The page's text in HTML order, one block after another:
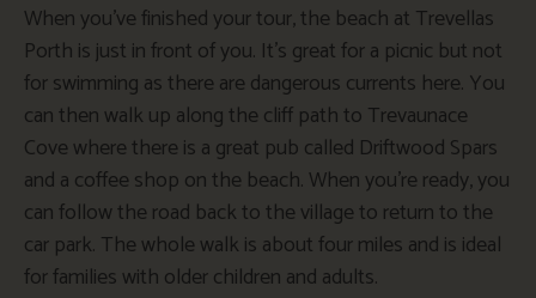
When you’ve finished your tour, the beach at Trevellas
Porth is just in front of you. It’s great for a picnic but not
for swimming as there are dangerous currents here. You
can then walk up along the cliff path to Trevaunace
Cove where there is a great pub called Driftwood Spars
and a coffee shop on the beach. When you’re ready, you
can follow the road back to the village to return to the
car park. The whole walk is about four miles and is ideal
for families with older children and adults.